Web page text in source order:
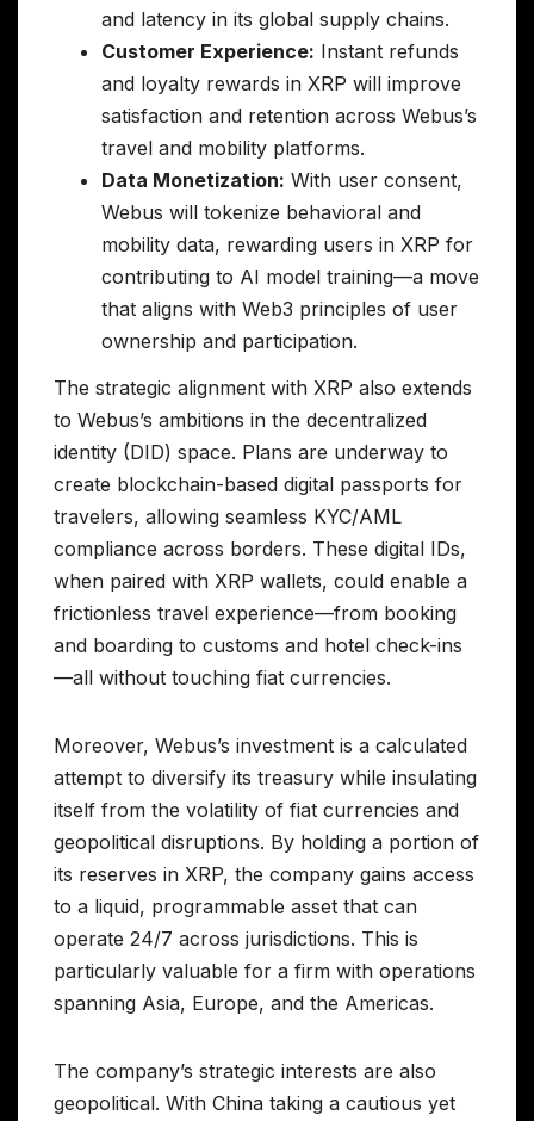
and latency in its global supply chains.
Customer Experience: Instant refunds
and loyalty rewards in XRP will improve
satisfaction and retention across Webus’s
travel and mobility platforms.
Data Monetization: With user consent,
Webus will tokenize behavioral and
mobility data, rewarding users in XRP for
contributing to AI model training—a move
that aligns with Web3 principles of user
ownership and participation.
The strategic alignment with XRP also extends
to Webus’s ambitions in the decentralized
identity (DID) space. Plans are underway to
create blockchain-based digital passports for
travelers, allowing seamless KYC/AML
compliance across borders. These digital IDs,
when paired with XRP wallets, could enable a
frictionless travel experience—from booking
and boarding to customs and hotel check-ins
—all without touching fiat currencies.
Moreover, Webus’s investment is a calculated
attempt to diversify its treasury while insulating
itself from the volatility of fiat currencies and
geopolitical disruptions. By holding a portion of
its reserves in XRP, the company gains access
to a liquid, programmable asset that can
operate 24/7 across jurisdictions. This is
particularly valuable for a firm with operations
spanning Asia, Europe, and the Americas.
The company’s strategic interests are also
geopolitical. With China taking a cautious yet